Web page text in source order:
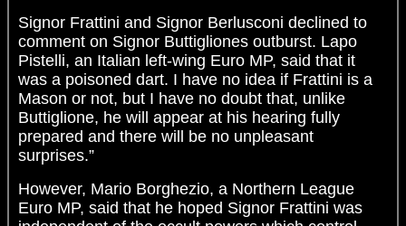
Signor Frattini and Signor Berlusconi declined to
comment on Signor Buttigliones outburst. Lapo
Pistelli, an Italian left-wing Euro MP, said that it
was a poisoned dart. I have no idea if Frattini is a
Mason or not, but I have no doubt that, unlike
Buttiglione, he will appear at his hearing fully
prepared and there will be no unpleasant
surprises.”
However, Mario Borghezio, a Northern League
Euro MP, said that he hoped Signor Frattini was